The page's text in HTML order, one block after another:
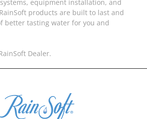
equipment installation, and
products are built to last and
better tasting water for you and
Dealer.